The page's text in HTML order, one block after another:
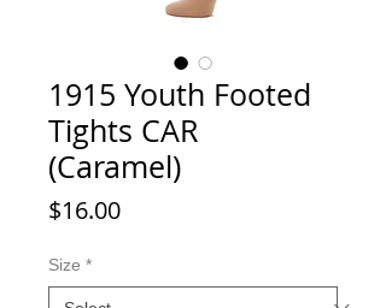
1915 Youth Footed
Tights CAR
(Caramel)
$16.00Price
Size *